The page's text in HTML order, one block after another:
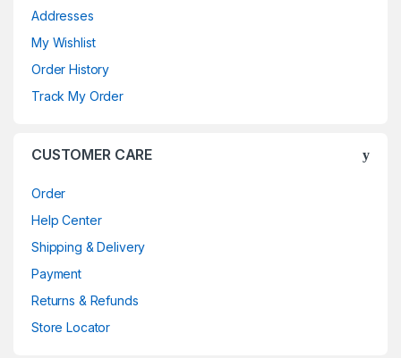
Addresses
My Wishlist
Order History
Track My Order
CUSTOMER CARE
Order
Help Center
Shipping & Delivery
Payment
Returns & Refunds
Store Locator